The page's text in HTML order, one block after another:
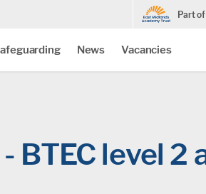
Part
News Vacancies
BTEC level 2